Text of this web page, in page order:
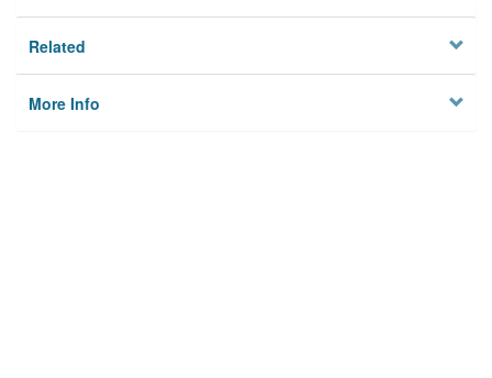
Related
More Info